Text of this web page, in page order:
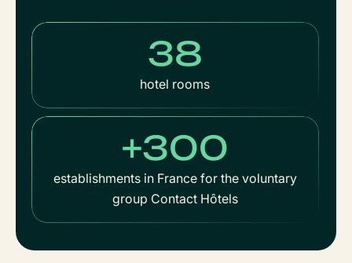
38
hotel rooms
+300
establishments in France for the voluntary
group Contact Hôtels